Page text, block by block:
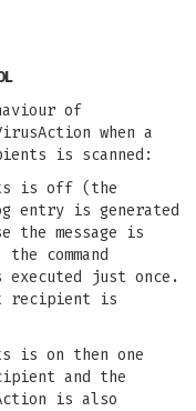
of
when a
is scanned:
is off (the
entry is generated
the message is
command
just once.
recipient is
is on then one
and the
is also